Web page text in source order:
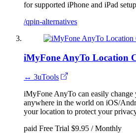
for supported iPhone and iPad
/qpin-alternatives
iMyFone AnyTo Location
↔ 3uTools
iMyFone AnyTo can easily
anywhere in the world on iOS/
your location to protect your
paid Free Trial $9.95 / Monthly